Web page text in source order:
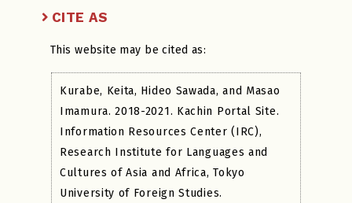
CITE AS
This website may be cited as:
Kurabe, Keita, Hideo Sawada, and Masao
Imamura. 2018-2021. Kachin Portal Site.
Information Resources Center (IRC),
Research Institute for Languages and
Cultures of Asia and Africa, Tokyo
University of Foreign Studies.